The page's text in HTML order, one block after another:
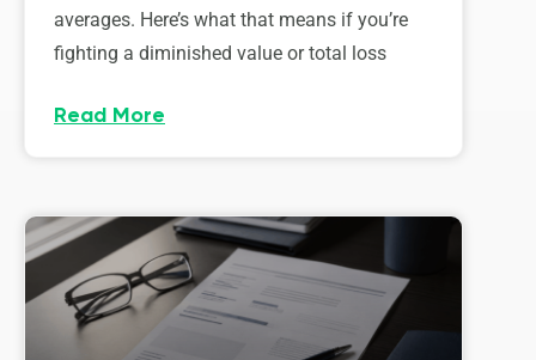
averages. Here’s what that means if you’re
fighting a diminished value or total loss
Read More